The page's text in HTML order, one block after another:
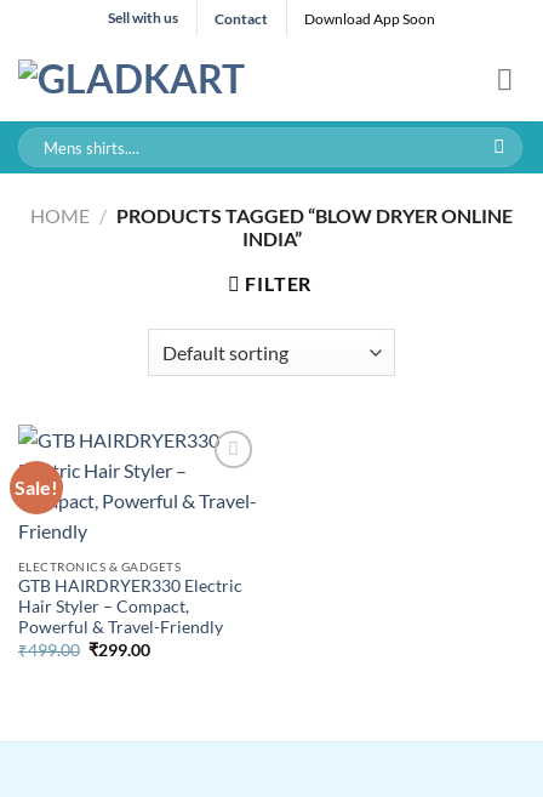
content
Sell with us Contact Download App Soon
Search
for:
HOME / PRODUCTS TAGGED “BLOW DRYER ONLINE
INDIA”
FILTER
Sale!
ELECTRONICS & GADGETS
GTB HAIRDRYER330 Electric
Hair Styler – Compact,
Powerful & Travel-Friendly
₹499.00 Original
₹299.00Current